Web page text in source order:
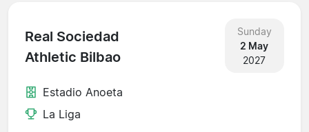
Real Sociedad
Athletic Bilbao
Sunday
2 May
2027
Estadio Anoeta
La Liga